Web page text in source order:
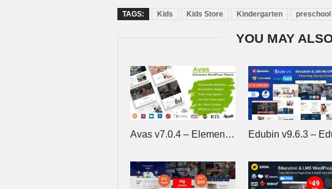
TAGS: Kids Kids Store Kindergarten preschool
YOU MAY
Avas v7.0.4 – Elementor WordPress Theme